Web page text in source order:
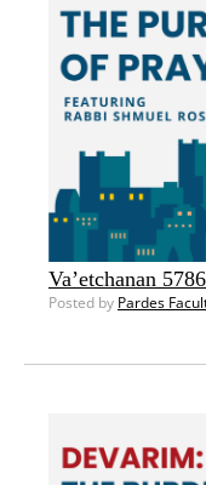
Va’etchanan
Posted by Pardes